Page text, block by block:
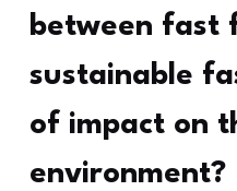
between fast
sustainable
of impact on
environment?